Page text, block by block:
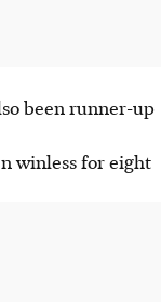
been runner-up
winless for eight